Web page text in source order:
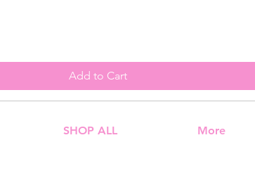
Add to Cart
SHOP ALL More